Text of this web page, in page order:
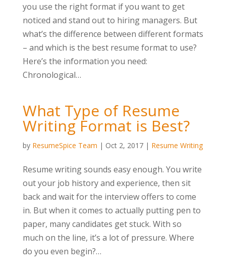
you use the right format if you want to get
noticed and stand out to hiring managers. But
what’s the difference between different formats
– and which is the best resume format to use?
Here’s the information you need:
Chronological…
What Type of Resume
Writing Format is Best?
by ResumeSpice Team | Oct 2, 2017| Resume Writing
Resume writing sounds easy enough. You write
out your job history and experience, then sit
back and wait for the interview offers to come
in. But when it comes to actually putting pen to
paper, many candidates get stuck. With so
much on the line, it’s a lot of pressure. Where
do you even begin?…